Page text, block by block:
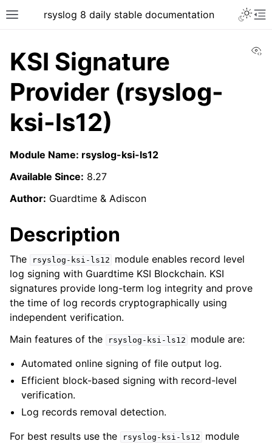
rsyslog 8 daily stable documentation
KSI Signature
Provider (rsyslog-
ksi-ls12)
Module Name: rsyslog-ksi-ls12
Available Since: 8.27
Author: Guardtime & Adiscon
Description
The rsyslog-ksi-ls12
module enables record level
log signing with Guardtime KSI Blockchain. KSI
signatures provide long-term log integrity and prove
the time of log records cryptographically using
independent verification.
Main features of the
rsyslog-ksi-ls12
module are:
Automated online signing of file output log.
Efficient block-based signing with record-level
verification.
Log records removal detection.
For best results use the
rsyslog-ksi-ls12
module